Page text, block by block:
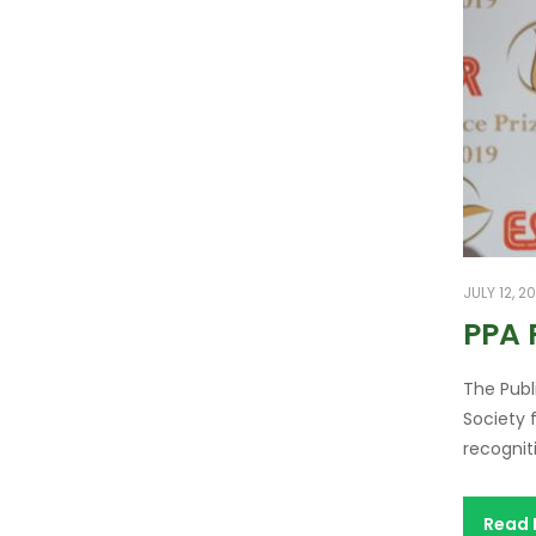
JULY 12,
PPA
The
Society